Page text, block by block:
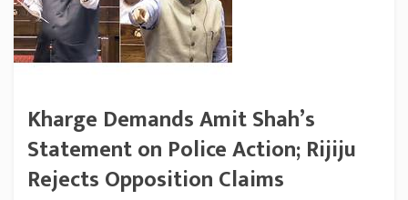
Kharge Demands Amit Shah’s
Statement on Police Action; Rijiju
Rejects Opposition Claims